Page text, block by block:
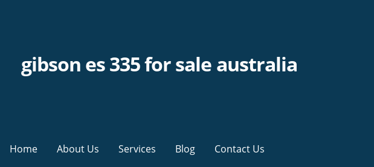
gibson es 335 for sale australia
Home About Us Services Blog Contact Us